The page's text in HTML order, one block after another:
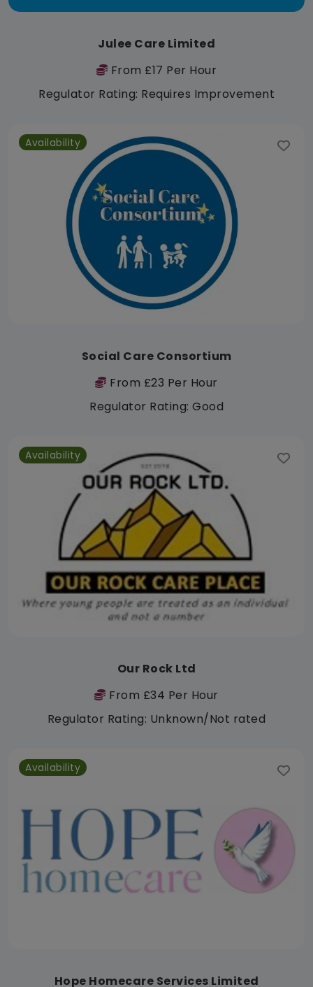
Julee Care Limited
From £17 Per Hour
Regulator Rating: Requires Improvement
Availability
Social Care Consortium
From £23 Per Hour
Regulator Rating: Good
Availability
Our Rock Ltd
From £34 Per Hour
Regulator Rating: Unknown/Not rated
Availability
Hope Homecare Services Limited